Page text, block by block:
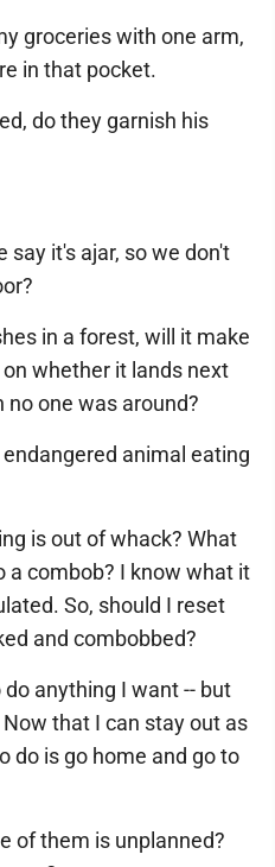
groceries with one arm,
in that pocket.
do they garnish his
say it's ajar, so we don't
in a forest, will it make
whether it lands next
one was around?
endangered animal eating
is out of whack? What
a combob? I know what it
So, should I reset
and combobbed?
anything I want -- but
that I can stay out as
do is go home and go to
of them is unplanned?